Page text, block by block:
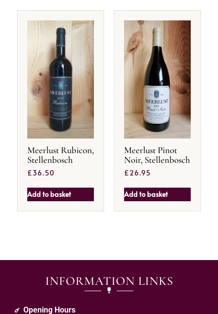
Meerlust Rubicon,
Stellenbosch
£36.50
Add to basket
Meerlust Pinot
Noir, Stellenbosch
£26.95
Add to basket
INFORMATION LINKS
Opening Hours